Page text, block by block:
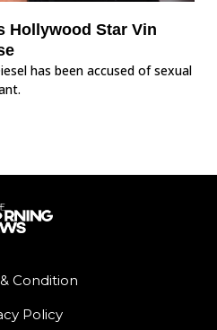
Hollywood Star Vin
has been accused of sexual
Condition
Policy